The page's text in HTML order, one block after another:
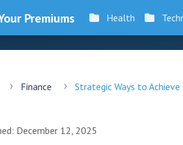
Health
Finance Strategic Ways to
December 12, 2025